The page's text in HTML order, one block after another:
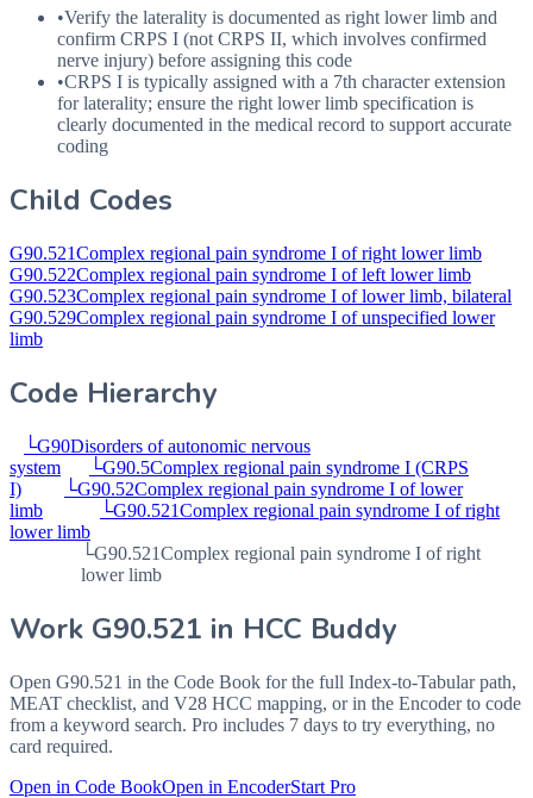
•Verify the laterality is documented as right lower limb and
confirm CRPS I (notCRPS II, which involves confirmed
nerve injury) before assigning this code
•CRPS I is typically assigned with a 7th character extension
for laterality; ensure the right lower limb specification is
clearly documented in the medical record to support accurate
coding
Child Codes
G90.521Complex regional pain syndrome I of right lower limb
G90.522Complex regional pain syndrome I of left lower limb
G90.523Complex regional pain syndrome I of lower limb, bilateral
G90.529Complex regional pain syndrome I of unspecified lower
limb
Code Hierarchy
└G90Disorders of autonomic nervous
system
└G90.5Complex regional pain syndrome I (CRPS
I)
└G90.52Complex regional pain syndrome I of lower
limb
└G90.521Complex regional pain syndrome I of right
lower limb
└G90.521Complex regional pain syndrome I of right
lower limb
Work G90.521 in HCC Buddy
Open G90.521 in the Code Book for the full Index-to-Tabular path,
MEAT checklist, and V28 HCC mapping, or in the Encoder to code
from a keyword search. Pro includes 7 days to try everything, no
card required.
Open in Code BookOpen in EncoderStart Pro